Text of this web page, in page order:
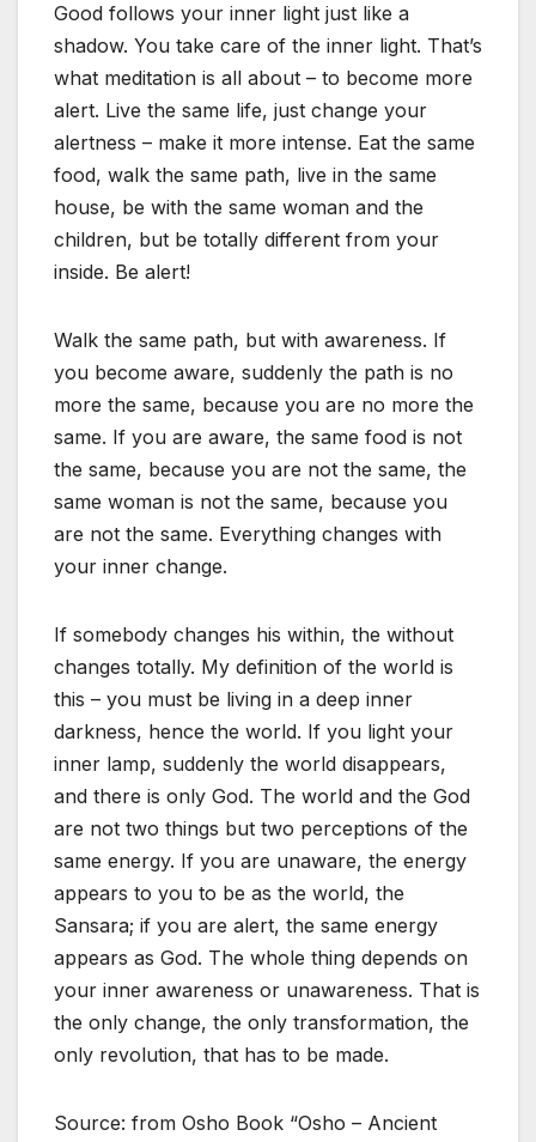
Good follows your inner light just like a
shadow. You take care of the inner light. That’s
what meditation is all about – to become more
alert. Live the same life, just change your
alertness – make it more intense. Eat the same
food, walk the same path, live in the same
house, be with the same woman and the
children, but be totally different from your
inside. Be alert!
Walk the same path, but with awareness. If
you become aware, suddenly the path is no
more the same, because you are no more the
same. If you are aware, the same food is not
the same, because you are not the same, the
same woman is not the same, because you
are not the same. Everything changes with
your inner change.
If somebody changes his within, the without
changes totally. My definition of the world is
this – you must be living in a deep inner
darkness, hence the world. If you light your
inner lamp, suddenly the world disappears,
and there is only God. The world and the God
are not two things but two perceptions of the
same energy. If you are unaware, the energy
appears to you to be as the world, the
Sansara; if you are alert, the same energy
appears as God. The whole thing depends on
your inner awareness or unawareness. That is
the only change, the only transformation, the
only revolution, that has to be made.
Source: from Osho Book “Osho – Ancient